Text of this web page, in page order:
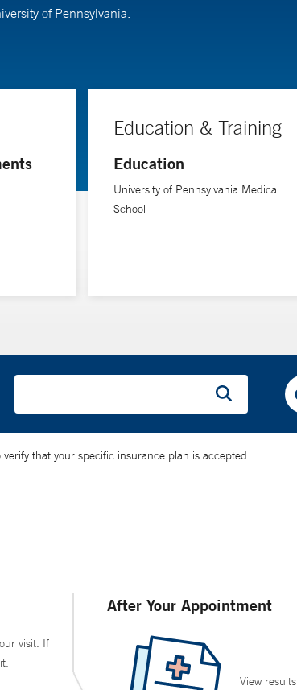
of Pennsylvania.
Education & Training
Education
University of Pennsylvania Medical
School
that your specific insurance plan is accepted.
visit. If
After Your Appointment
View